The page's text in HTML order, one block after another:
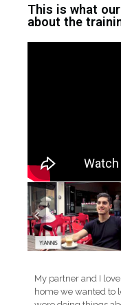
This is what
about the
My partner and I
home we wanted to